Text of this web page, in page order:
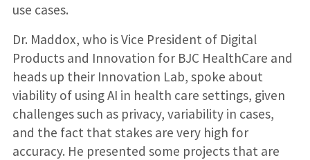
use cases.
Dr. Maddox, who is Vice President of Digital
Products and Innovation for BJC HealthCare and
heads up their Innovation Lab, spoke about
viability of using AI in health care settings, given
challenges such as privacy, variability in cases,
and the fact that stakes are very high for
accuracy. He presented some projects that are